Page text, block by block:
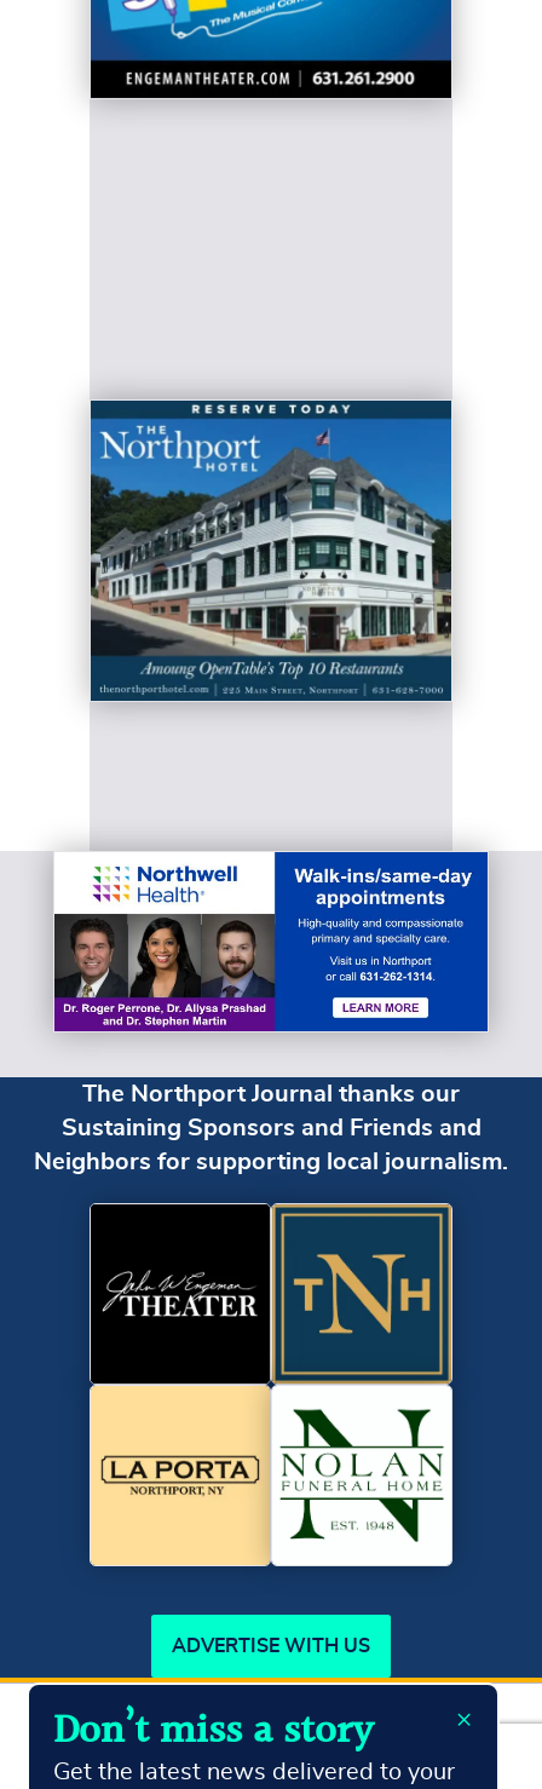
The Northport Journal thanks our
Sustaining Sponsors and Friends and
Neighbors for supporting local journalism.
ADVERTISE WITH US
×
Don’t miss a story
Get the latest news delivered to your
Copyright ©2026 Northport Journal. All Rights Reserved
Terms & Conditions
Privacy Policy